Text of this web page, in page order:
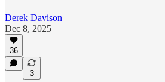
Derek Davison
Dec 8, 2025
36
3